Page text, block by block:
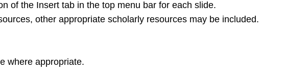
of the Insert tab in the top menu bar for each slide.
other appropriate scholarly resources may be included.
where appropriate.